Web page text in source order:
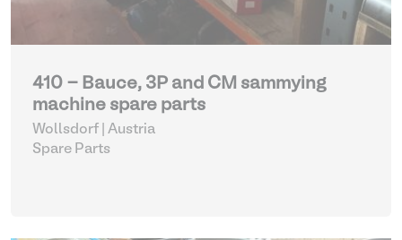
410 - Bauce, 3P and CM sammying
machine spare parts
Wollsdorf | Austria
Spare Parts